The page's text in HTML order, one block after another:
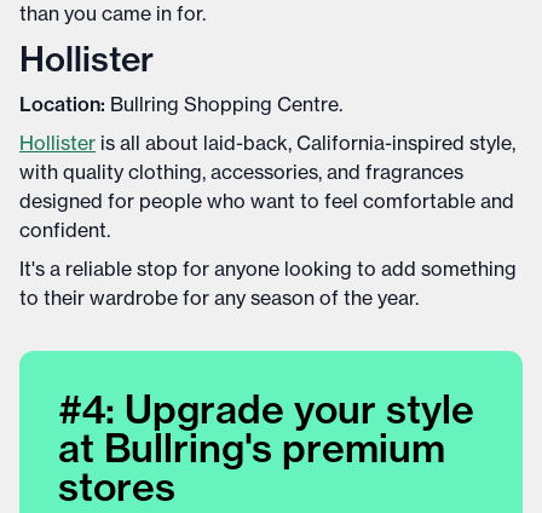
than you came in for.
Hollister
Location: Bullring Shopping Centre.
Hollister is all about laid-back, California-inspired style,
with quality clothing, accessories, and fragrances
designed for people who want to feel comfortable and
confident.
It's a reliable stop for anyone looking to add something
to their wardrobe for any season of the year.
#4: Upgrade your style
at Bullring's premium
stores